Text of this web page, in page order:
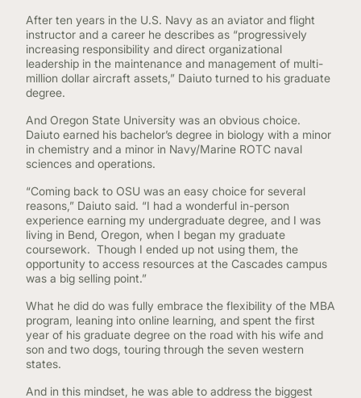
After ten years in the U.S. Navy as an aviator and flight
instructor and a career he describes as “progressively
increasing responsibility and direct organizational
leadership in the maintenance and management of multi-
million dollar aircraft assets,” Daiuto turned to his graduate
degree.
And Oregon State University was an obvious choice.
Daiuto earned his bachelor’s degree in biology with a minor
in chemistry and a minor in Navy/Marine ROTC naval
sciences and operations.
“Coming back to OSU was an easy choice for several
reasons,” Daiuto said. “I had a wonderful in-person
experience earning my undergraduate degree, and I was
living in Bend, Oregon, when I began my graduate
coursework. Though I ended up not using them, the
opportunity to access resources at the Cascades campus
was a big selling point.”
What he did do was fully embrace the flexibility of the MBA
program, leaning into online learning, and spent the first
year of his graduate degree on the road with his wife and
son and two dogs, touring through the seven western
states.
And in this mindset, he was able to address the biggest